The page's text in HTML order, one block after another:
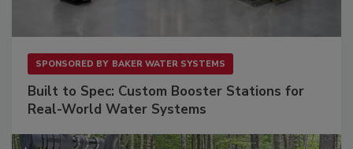
SPONSORED BY BAKER WATER SYSTEMS
Built to Spec: Custom Booster Stations for
Real-World Water Systems